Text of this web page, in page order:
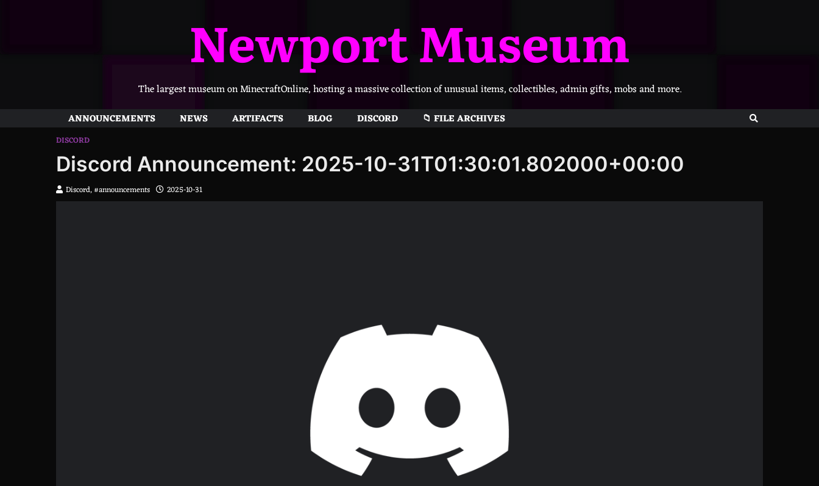
Newport Museum
The largest museum on MinecraftOnline, hosting a massive collection of unusual items, collectibles, admin gifts, mobs and more.
ANNOUNCEMENTS NEWS ARTIFACTS BLOG DISCORD 📁 FILE ARCHIVES
DISCORD
Discord Announcement: 2025-10-31T01:30:01.802000+00:00
Discord, #announcements 2025-10-31